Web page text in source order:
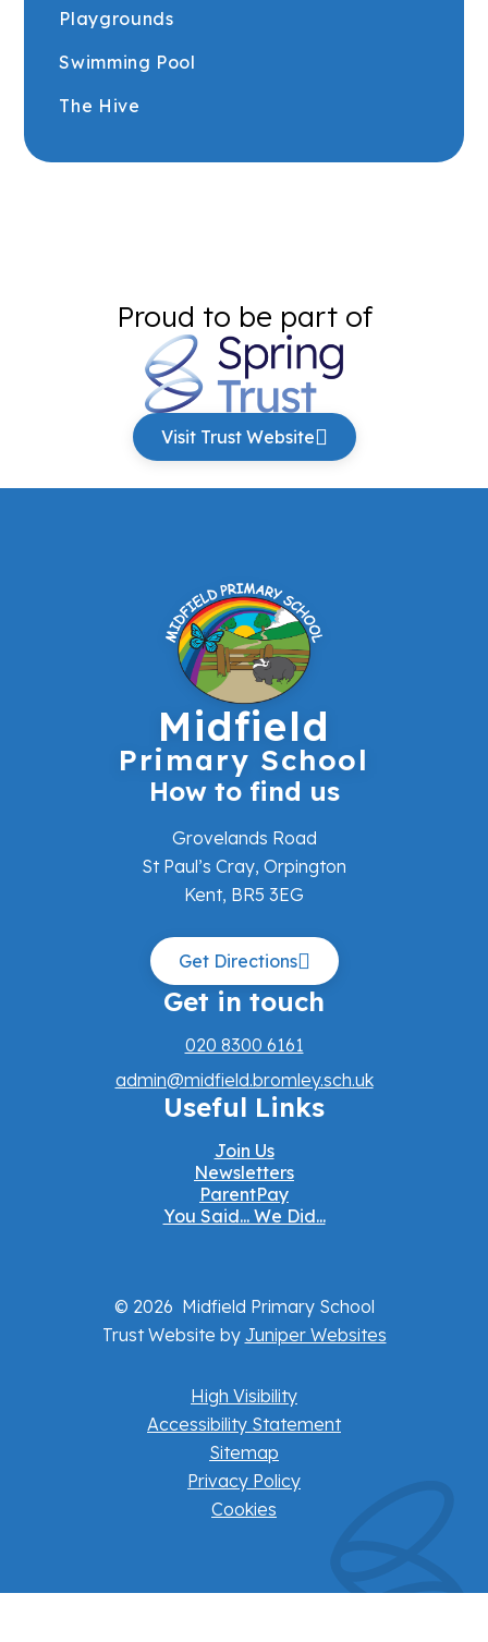
Playgrounds
Swimming Pool
The Hive
Proud to be part of
Visit Trust Website
Midfield
Primary School
How to find us
Grovelands Road
St Paul’s Cray, Orpington
Kent, BR5 3EG
Get Directions
Get in touch
020 8300 6161
admin@midfield.bromley.sch.uk
Useful Links
Join Us
Newsletters
ParentPay
You Said... We Did...
© 2026 Midfield Primary School
Trust Website by Juniper Websites
High Visibility
Accessibility Statement
Sitemap
Privacy Policy
Cookies